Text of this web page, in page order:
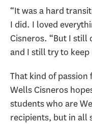
“It was a hard
I did. I loved
Cisneros. “But I
and I still try to
That kind of
Wells Cisneros
students who are
recipients, but in all